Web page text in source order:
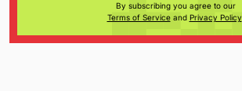
By subscribing you agree to our
Terms of Serviceand Privacy Policy